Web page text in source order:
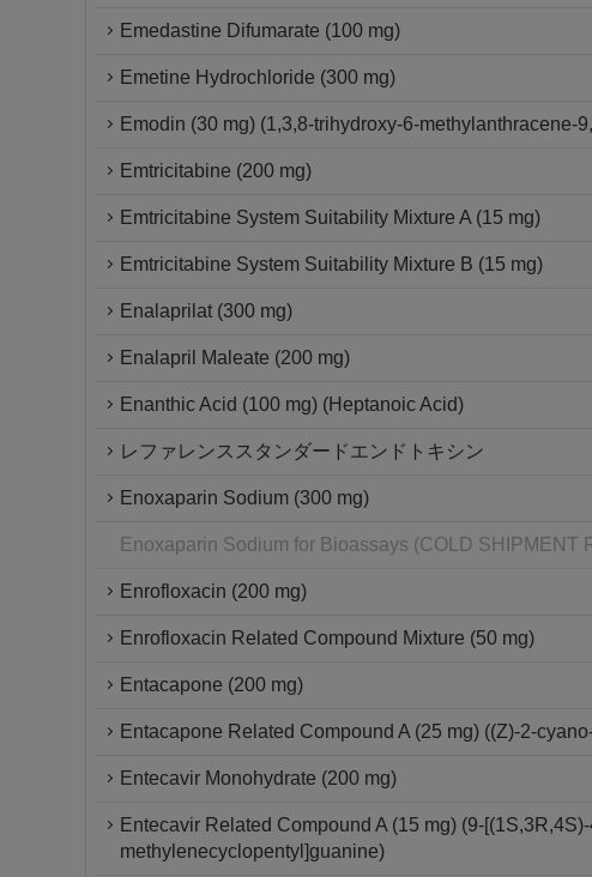
Emedastine Difumarate (100 mg)
Emetine Hydrochloride (300 mg)
Emodin (30 mg) (1,3,8-trihydroxy-6-methylanthracene-
Emtricitabine (200 mg)
Emtricitabine System Suitability Mixture A (15 mg)
Emtricitabine System Suitability Mixture B (15 mg)
Enalaprilat (300 mg)
Enalapril Maleate (200 mg)
Enanthic Acid (100 mg) (Heptanoic Acid)
レファレンススタンダードエンドトキシン
Enoxaparin Sodium (300 mg)
Enoxaparin Sodium for Bioassays (COLD SHIPMENT
Enrofloxacin (200 mg)
Enrofloxacin Related Compound Mixture (50 mg)
Entacapone (200 mg)
Entacapone Related Compound A (25 mg) ((Z)-2-
Entecavir Monohydrate (200 mg)
Entecavir Related Compound A (15 mg) (9-
methylenecyclopentyl]guanine)